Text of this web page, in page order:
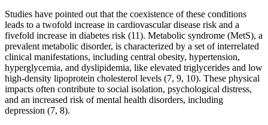
Studies have pointed out that the coexistence of these conditions
leads to a twofold increase in cardiovascular disease risk and a
fivefold increase in diabetes risk (11). Metabolic syndrome (MetS), a
prevalent metabolic disorder, is characterized by a set of interrelated
clinical manifestations, including central obesity, hypertension,
hyperglycemia, and dyslipidemia, like elevated triglycerides and low
high-density lipoprotein cholesterol levels (7, 9, 10). These physical
impacts often contribute to social isolation, psychological distress,
and an increased risk of mental health disorders, including
depression (7, 8).